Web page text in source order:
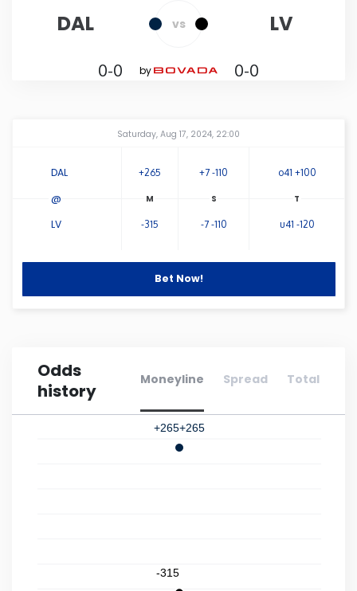
Colorado
Delaware
Georgia
Illinois
DAL vs LV
0-0 by 0-0
Saturday, Aug 17, 2024, 22:00
DAL +265 +7 -110 o41 +100
LV -315 -7 -110 u41 -120
@
Bet Now!
Odds
history
Moneyline Spread Total
+265
+265
-315